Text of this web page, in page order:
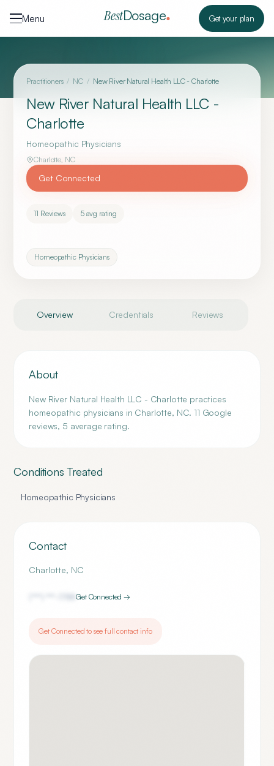
Menu
BestDosage Get your plan
Practitioners / NC / New River Natural Health LLC - Charlotte
New River Natural Health LLC -
Charlotte
Homeopathic Physicians
Charlotte, NC
Get Connected
11 Reviews 5avg rating
Homeopathic Physicians
Overview Credentials Reviews
About
New River Natural Health LLC - Charlotte practices
homeopathic physicians in Charlotte, NC. 11 Google
reviews, 5 average rating.
Conditions Treated
Homeopathic Physicians
Contact
Charlotte, NC
1788Get Connected →
Get Connected to see full contact info